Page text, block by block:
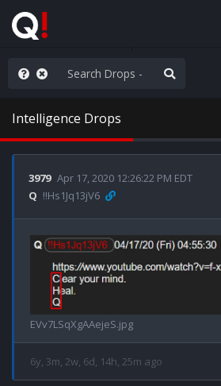
are watching a movie
Intelligence Drops
3979 Apr 17, 2020 12:26:22 PM EDT
Q !!Hs1Jq13jV6
EVv7LSqXgAAejeS.jpg
6y, 3m, 2w, 6d, 14h, 25m ago